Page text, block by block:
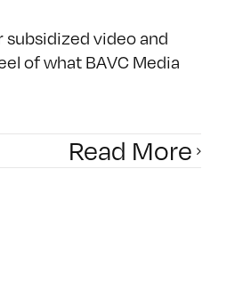
video and
of what BAVC Media
Read More